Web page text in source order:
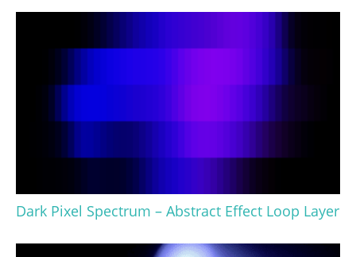
Dark Pixel Spectrum – Abstract Effect Loop Layer